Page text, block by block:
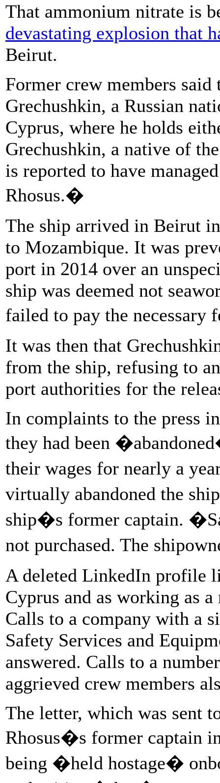
That ammonium nitrate is
devastating explosion that
Beirut.
Former crew members
Grechushkin, a Russian
Cyprus, where he holds
Grechushkin, a native of
is reported to have
Rhosus.�
The ship arrived in Beirut
to Mozambique. It was
port in 2014 over an
ship was deemed not
failed to pay the necessary
It was then that
from the ship, refusing to
port authorities for the
In complaints to the press
they had been
their wages for nearly a
virtually abandoned the
ship�s former captain.
not purchased. The
A deleted LinkedIn profile
Cyprus and as working as
Calls to a company with a
Safety Services and
answered. Calls to a
aggrieved crew members
The letter, which was sent
Rhosus�s former captain
being �held hostage�